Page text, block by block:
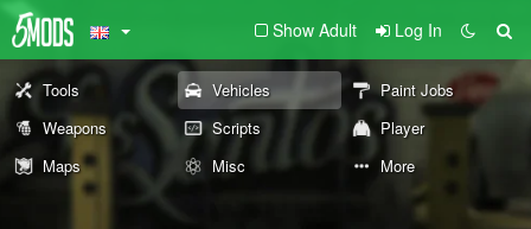
Show Adult Log In
Tools Vehicles
Paint Jobs
Weapons
Scripts
Player
Maps
Misc More